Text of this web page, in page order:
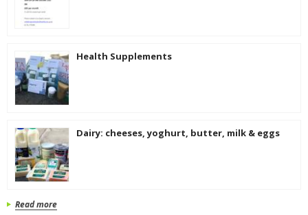
Health Supplements
Dairy: cheeses, yoghurt, butter, milk & eggs
Read more